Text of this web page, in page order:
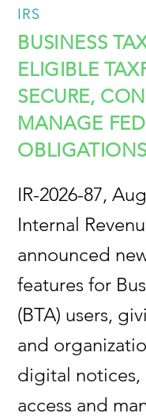
IRS
BUSINESS
ELIGIBLE
SECURE,
MANAGE
IR-2026-87,
Internal
announced
features for
(BTA) users,
and
digital notices,
access and